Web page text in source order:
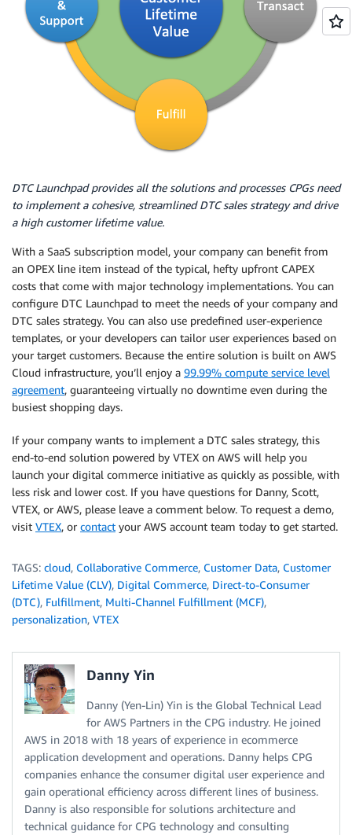
DTC Launchpad provides all the solutions and processes CPGs need
to implement a cohesive, streamlined DTC sales strategy and drive
a high customer lifetime value.
With a SaaS subscription model, your company can benefit from
an OPEX line item instead of the typical, hefty upfront CAPEX
costs that come with major technology implementations. You can
configure DTC Launchpad to meet the needs of your company and
DTC sales strategy. You can also use predefined user-experience
templates, or your developers can tailor user experiences based on
your target customers. Because the entire solution is built on AWS
Cloud infrastructure, you’ll enjoy a 99.99% compute service level
agreement, guaranteeing virtually no downtime even during the
busiest shopping days.
If your company wants to implement a DTC sales strategy, this
end-to-end solution powered by VTEX on AWS will help you
launch your digital commerce initiative as quickly as possible, with
less risk and lower cost. If you have questions for Danny, Scott,
VTEX, or AWS, please leave a comment below. To request a demo,
visit VTEX, or contact your AWS account team today to get started.
TAGS: cloud, Collaborative Commerce, Customer Data, Customer
Lifetime Value (CLV), Digital Commerce, Direct-to-Consumer
(DTC), Fulfillment, Multi-Channel Fulfillment (MCF),
personalization, VTEX
Danny Yin
Danny (Yen-Lin) Yin is the Global Technical Lead
for AWS Partners in the CPG industry. He joined
AWS in 2018 with 18 years of experience in ecommerce
application development and operations. Danny helps CPG
companies enhance the consumer digital user experience and
gain operational efficiency across different lines of business.
Danny is also responsible for solutions architecture and
technical guidance for CPG technology and consulting